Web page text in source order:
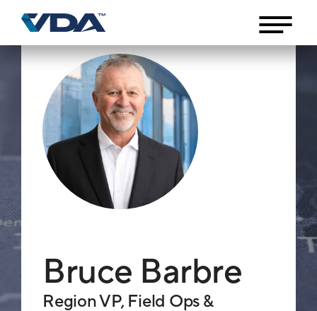
Bruce Barbre
Region VP, Field Ops &